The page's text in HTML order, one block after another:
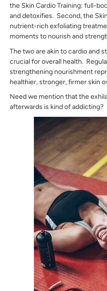
the Skin Cardio Training: full-
and detoxifies. Second, the
nutrient-rich exfoliating
moments to nourish and
The two are akin to cardio and
crucial for overall health.
strengthening nourishment
healthier, stronger, firmer skin
Need we mention that the
afterwards is kind of addicting?